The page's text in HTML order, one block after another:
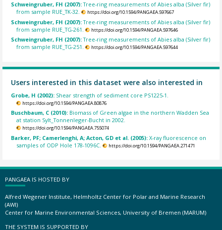
Schweingruber, FH (2007):Tree-ring measurements of Abies alba (Silver fir)
from sample RUE_TK-32.
https://doi.org/10.1594/PANGAEA.597667
Schweingruber, FH (2007):Tree-ring measurements of Abies alba (Silver fir)
from sample RUE_TG-261.
https://doi.org/10.1594/PANGAEA.597646
Schweingruber, FH (2007):Tree-ring measurements of Abies alba (Silver fir)
from sample RUE_TG-251.
https://doi.org/10.1594/PANGAEA.597644
Users interested in this dataset were also interested in
Grobe, H (2002): Shear strength of sediment core PS1225-1.
https://doi.org/10.1594/PANGAEA.80876
Buschbaum, C (2010): Biomass of Green algae in the northern Wadden Sea
at station Sylt_Tonnenleger-Bucht in 2002.
https://doi.org/10.1594/PANGAEA.755074
Barker, PF; Camerlenghi, A; Acton, GD et al. (2005):X-ray fluorescence on
samples of ODP Hole 178-1096C.
https://doi.org/10.1594/PANGAEA.271471
PANGAEA IS HOSTED BY
Alfred Wegener Institute, Helmholtz Center for Polar and Marine Research
(AWI)
Center for Marine Environmental Sciences, University of Bremen (MARUM)
THE SYSTEM IS SUPPORTED BY